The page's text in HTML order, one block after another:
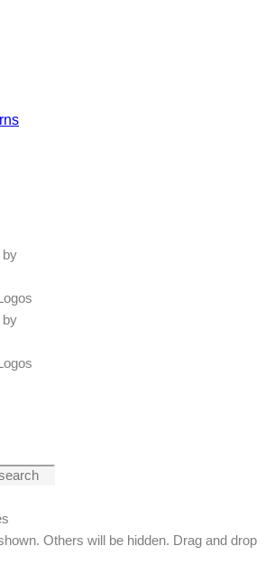
by
by
Others will be hidden. Drag and drop